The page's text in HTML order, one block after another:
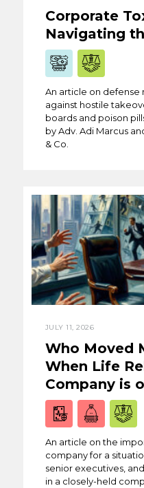
Corporate
Navigating
An article on defense
against hostile
boards and poison
by Adv. Adi Marcus
& Co.
JULY 11, 2026
Who Moved
When Life
Company is
An article on the
company for a
senior executives,
in a closely-held